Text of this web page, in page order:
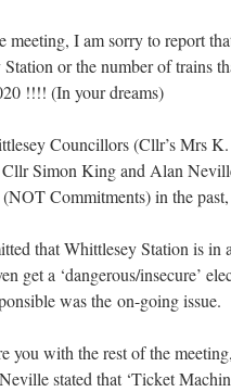
meeting, I am sorry to report
or the number of trains
!!!! (In your dreams)
Councillors (Cllr’s Mrs
Simon King and Alan
(NOT Commitments) in the
that Whittlesey Station is in
get a ‘dangerous/insecure’
was the on-going issue.
you with the rest of the
stated that ‘Ticket